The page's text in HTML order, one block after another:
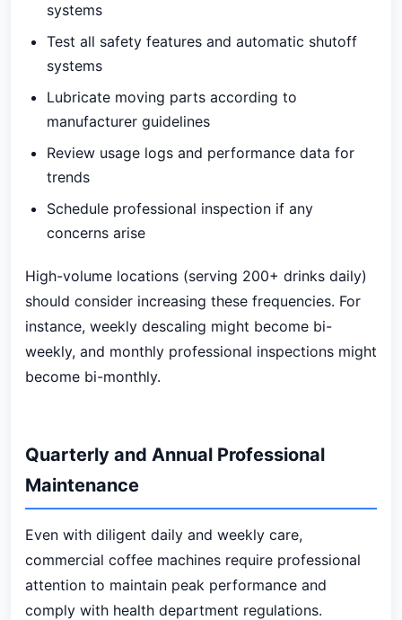
systems
Test all safety features and automatic shutoff
systems
Lubricate moving parts according to
manufacturer guidelines
Review usage logs and performance data for
trends
Schedule professional inspection if any
concerns arise
High-volume locations (serving 200+ drinks daily)
should consider increasing these frequencies. For
instance, weekly descaling might become bi-
weekly, and monthly professional inspections might
become bi-monthly.
Quarterly and Annual Professional
Maintenance
Even with diligent daily and weekly care,
commercial coffee machines require professional
attention to maintain peak performance and
comply with health department regulations.